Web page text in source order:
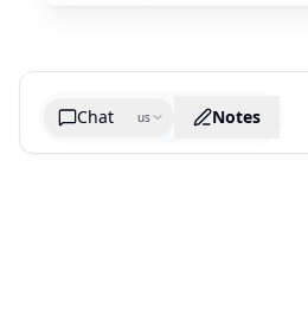
Chat us Notes